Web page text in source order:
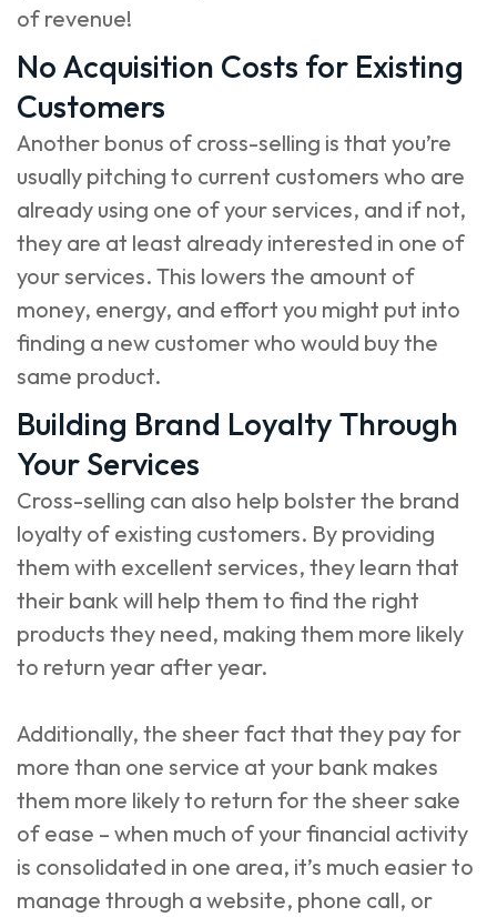
of revenue!
No Acquisition Costs for Existing
Customers
Another bonus of cross-selling is that you’re
usually pitching to current customers who are
already using one of your services, and if not,
they are at least already interested in one of
your services. This lowers the amount of
money, energy, and effort you might put into
finding a new customer who would buy the
same product.
Building Brand Loyalty Through
Your Services
Cross-selling can also help bolster the brand
loyalty of existing customers. By providing
them with excellent services, they learn that
their bank will help them to find the right
products they need, making them more likely
to return year after year.
Additionally, the sheer fact that they pay for
more than one service at your bank makes
them more likely to return for the sheer sake
of ease – when much of your financial activity
is consolidated in one area, it’s much easier to
manage through a website, phone call, or